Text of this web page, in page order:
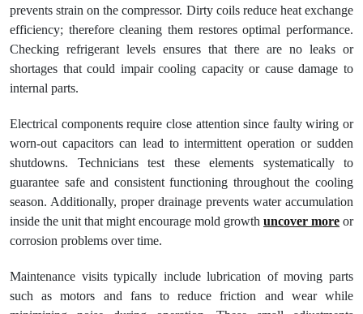
prevents strain on the compressor. Dirty coils reduce heat exchange
efficiency; therefore cleaning them restores optimal performance.
Checking refrigerant levels ensures that there are no leaks or
shortages that could impair cooling capacity or cause damage to
internal parts.
Electrical components require close attention since faulty wiring or
worn-out capacitors can lead to intermittent operation or sudden
shutdowns. Technicians test these elements systematically to
guarantee safe and consistent functioning throughout the cooling
season. Additionally, proper drainage prevents water accumulation
inside the unit that might encourage mold growth uncover more or
corrosion problems over time.
Maintenance visits typically include lubrication of moving parts
such as motors and fans to reduce friction and wear while